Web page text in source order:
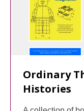
Ordinary
Histories